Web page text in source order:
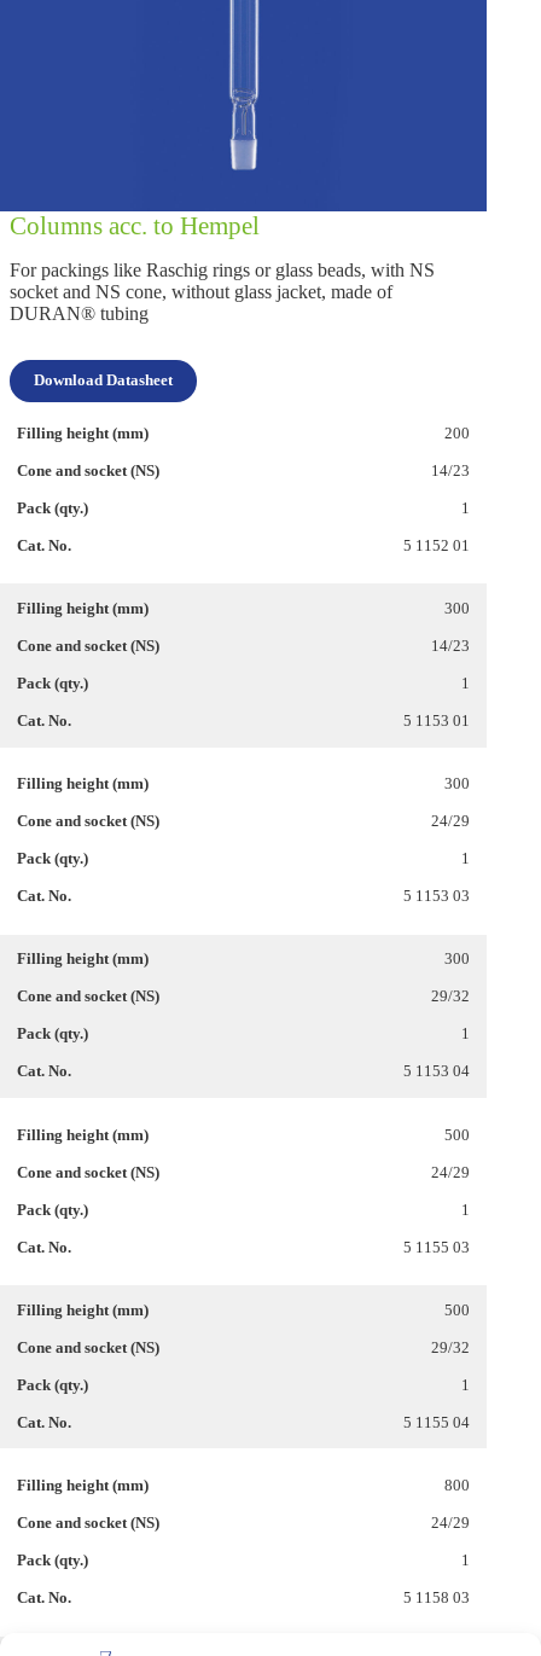
Columns acc. to Hempel
For packings like Raschig rings or glass beads, with NS
socket and NS cone, without glass jacket, made of
DURAN® tubing
Download Datasheet
200
14/23
1
5 1152 01
300
14/23
1
5 1153 01
300
24/29
1
5 1153 03
300
29/32
1
5 1153 04
500
24/29
1
5 1155 03
500
29/32
1
5 1155 04
800
24/29
1
5 1158 03